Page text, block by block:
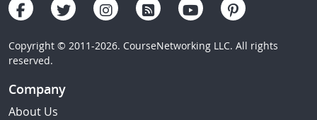
Copyright © 2011-2026. CourseNetworking LLC. All rights
reserved.
Company
About Us